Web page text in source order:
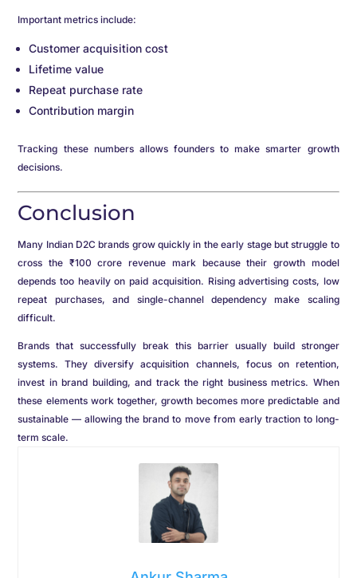
Important metrics include:
Customer acquisition cost
Lifetime value
Repeat purchase rate
Contribution margin
Tracking these numbers allows founders to make smarter growth
decisions.
Conclusion
Many Indian D2C brands grow quickly in the early stage but struggle to
cross the ₹100 crore revenue mark because their growth model
depends too heavily on paid acquisition. Rising advertising costs, low
repeat purchases, and single-channel dependency make scaling
difficult.
Brands that successfully break this barrier usually build stronger
systems. They diversify acquisition channels, focus on retention,
invest in brand building, and track the right business metrics. When
these elements work together, growth becomes more predictable and
sustainable — allowing the brand to move from early traction to long-
term scale.